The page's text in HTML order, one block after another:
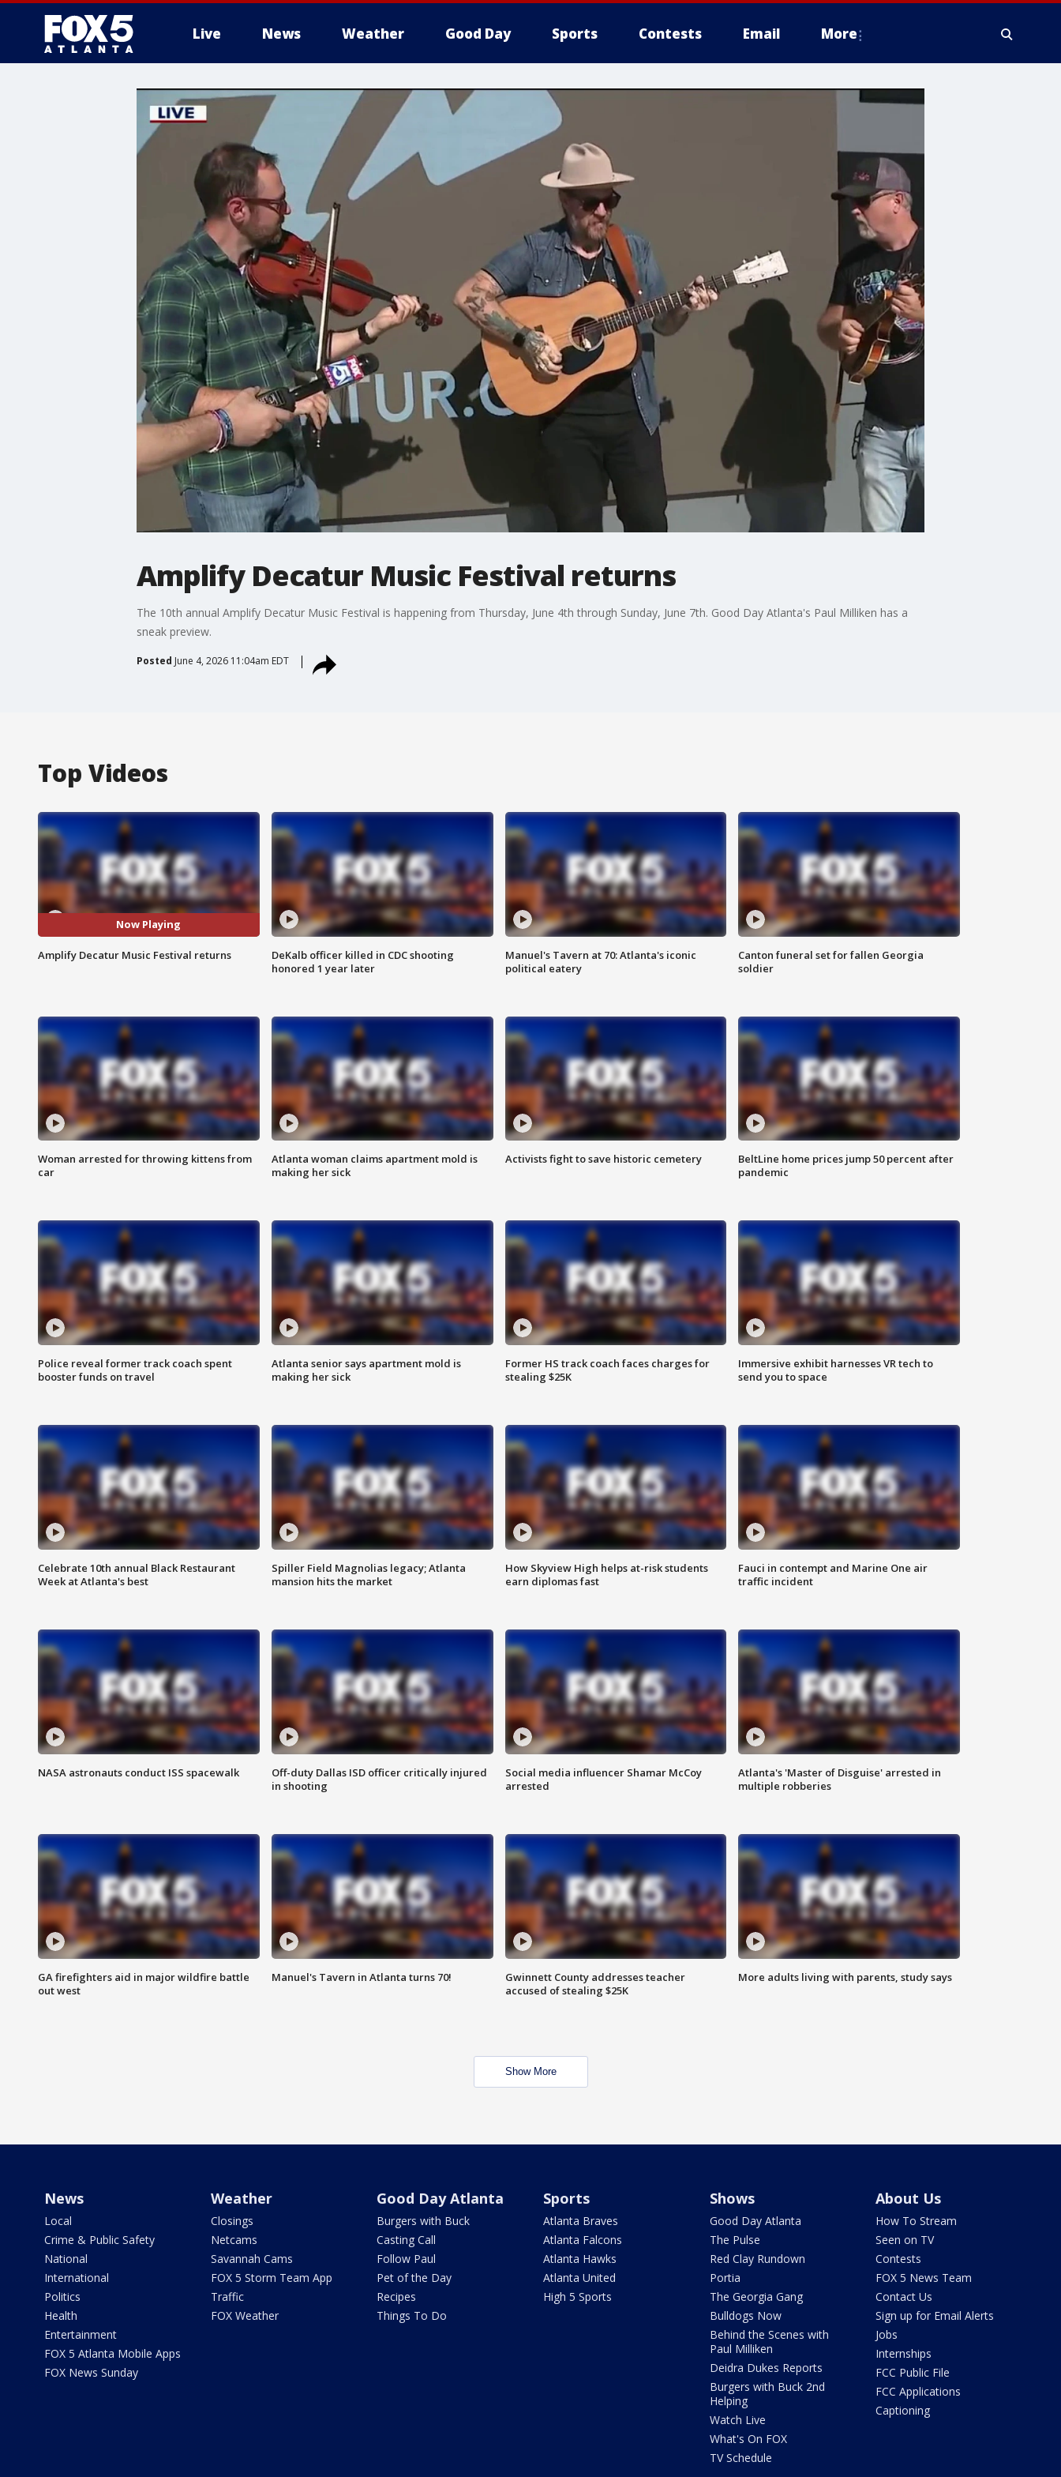
Live News Weather Good Day Sports Contests Email More
Amplify Decatur Music Festival returns
The 10th annual Amplify Decatur Music Festival is happening from Thursday, June 4th through Sunday, June 7th. Good Day Atlanta's Paul Milliken has a
sneak preview.
Posted June 4, 2026 11:04am EDT
Top Videos
Now Playing
Amplify Decatur Music Festival returns
DeKalb officer killed in CDC shooting
honored 1 year later
Manuel's Tavern at 70: Atlanta's iconic
political eatery
Canton funeral set for fallen Georgia
soldier
Woman arrested for throwing kittens from
car
Atlanta woman claims apartment mold is
making her sick
Activists fight to save historic cemetery
BeltLine home prices jump 50 percent after
pandemic
Police reveal former track coach spent
booster funds on travel
Atlanta senior says apartment mold is
making her sick
Former HS track coach faces charges for
stealing $25K
Immersive exhibit harnesses VR tech to
send you to space
Celebrate 10th annual Black Restaurant
Week at Atlanta's best
Spiller Field Magnolias legacy; Atlanta
mansion hits the market
How Skyview High helps at-risk students
earn diplomas fast
Fauci in contempt and Marine One air
traffic incident
NASA astronauts conduct ISS spacewalk
Off-duty Dallas ISD officer critically injured
in shooting
Social media influencer Shamar McCoy
arrested
Atlanta's 'Master of Disguise' arrested in
multiple robberies
GA firefighters aid in major wildfire battle
out west
Manuel's Tavern in Atlanta turns 70!
Gwinnett County addresses teacher
accused of stealing $25K
More adults living with parents, study says
Show More
News
Local
Crime & Public Safety
National
International
Politics
Health
Entertainment
FOX 5 Atlanta Mobile Apps
FOX News Sunday
Weather
Closings
Netcams
Savannah Cams
FOX 5 Storm Team App
Traffic
FOX Weather
Good Day Atlanta
Burgers with Buck
Casting Call
Follow Paul
Pet of the Day
Recipes
Things To Do
Sports
Atlanta Braves
Atlanta Falcons
Atlanta Hawks
Atlanta United
High 5 Sports
Shows
Good Day Atlanta
The Pulse
Red Clay Rundown
Portia
The Georgia Gang
Bulldogs Now
Behind the Scenes with
Paul Milliken
Deidra Dukes Reports
Burgers with Buck 2nd
Helping
Watch Live
What's On FOX
TV Schedule
About Us
How To Stream
Seen on TV
Contests
FOX 5 News Team
Contact Us
Sign up for Email Alerts
Jobs
Internships
FCC Public File
FCC Applications
Captioning